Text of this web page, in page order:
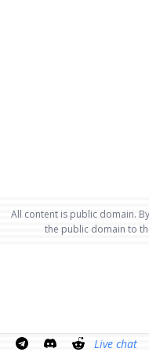
All content is public domain.
the public domain to
Live chat